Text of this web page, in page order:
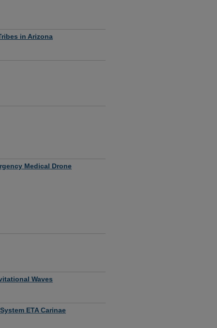
in Arizona
Medical Drone
Waves
ETA Carinae